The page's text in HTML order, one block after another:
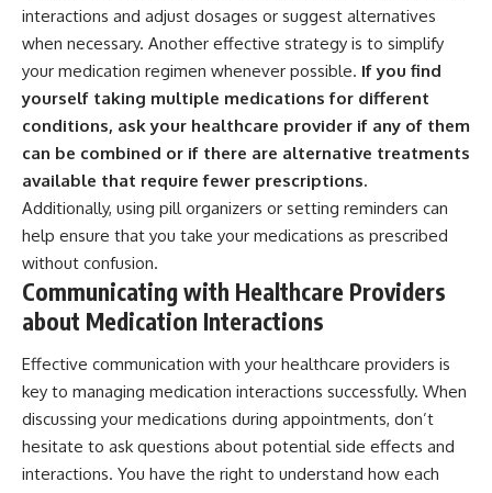
interactions and adjust dosages or suggest alternatives
when necessary. Another effective strategy is to simplify
your medication regimen whenever possible. If you find
yourself taking multiple medications for different
conditions, ask your healthcare provider if any of them
can be combined or if there are alternative treatments
available that require fewer prescriptions.
Additionally, using pill organizers or setting reminders can
help ensure that you take your medications as prescribed
without confusion.
Communicating with Healthcare Providers
about Medication Interactions
Effective communication with your healthcare providers is
key to managing medication interactions successfully. When
discussing your medications during appointments, don’t
hesitate to ask questions about potential side effects and
interactions. You have the right to understand how each